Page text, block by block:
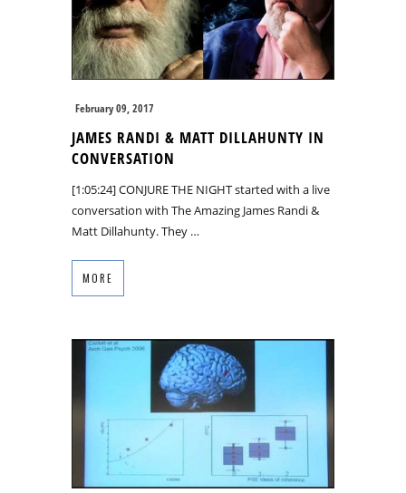
February 09, 2017
JAMES RANDI & MATT DILLAHUNTY IN
CONVERSATION
[1:05:24] CONJURE THE NIGHT started with a live
conversation with The Amazing James Randi &
Matt Dillahunty. They …
MORE